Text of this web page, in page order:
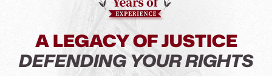
A LEGACY OF JUSTICE
DEFENDING YOUR RIGHTS